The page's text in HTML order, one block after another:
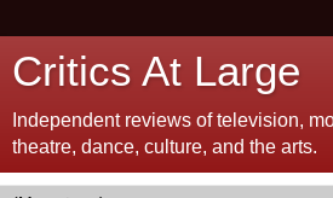
Critics At Large
Independent reviews of television,
theatre, dance, culture, and the arts.